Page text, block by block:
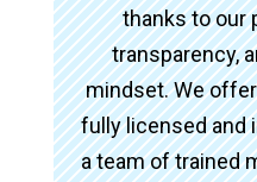
thanks to our
transparency,
mindset. We
fully licensed and
a team of trained